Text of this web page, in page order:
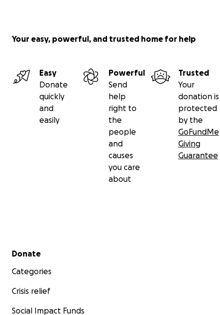
Your easy, powerful, and trusted home for help
Easy
Donate
quickly
and
easily
Powerful
Send
help
right to
the
people
and
causes
you care
about
Trusted
Your
donation is
protected
by the
GoFundMe
Giving
Guarantee
Secondary menu
Donate
Categories
Crisis relief
Social Impact Funds